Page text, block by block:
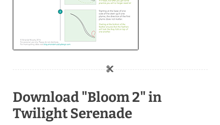
Download "Bloom 2" in
Twilight Serenade